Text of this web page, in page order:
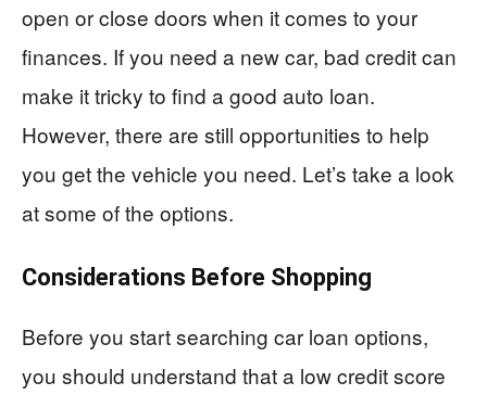
open or close doors when it comes to your
finances. If you need a new car, bad credit can
make it tricky to find a good auto loan.
However, there are still opportunities to help
you get the vehicle you need. Let’s take a look
at some of the options.
Considerations Before Shopping
Before you start searching car loan options,
you should understand that a low credit score